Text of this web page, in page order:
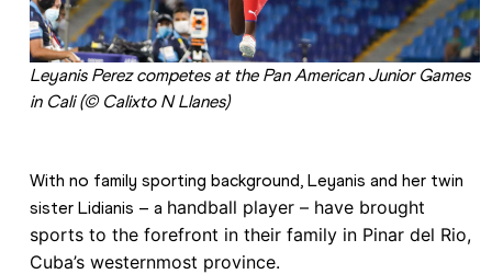
Leyanis Perez competes at the Pan American Junior Games
in Cali (© Calixto N Llanes)
With no family sporting background, Leyanis and her twin
sister Lidianis – a handball player – have brought
sports to the forefront in their family in Pinar del Rio,
Cuba’s westernmost province.